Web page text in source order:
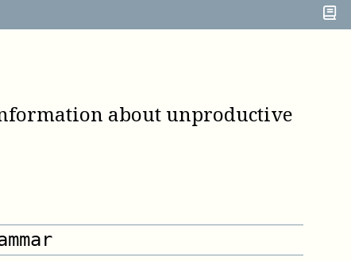
about unproductive